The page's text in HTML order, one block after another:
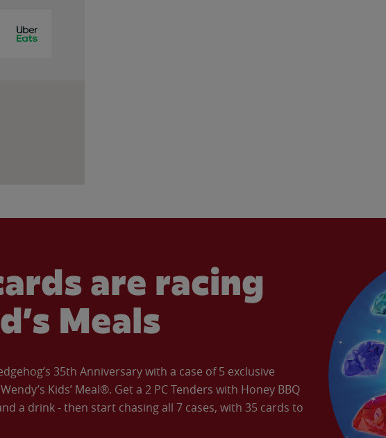
are racing
Meals
35th Anniversary with a case of 5 exclusive
Kids’ Meal®. Get a 2 PC Tenders with Honey BBQ
a drink - then start chasing all 7 cases, with 35 cards to